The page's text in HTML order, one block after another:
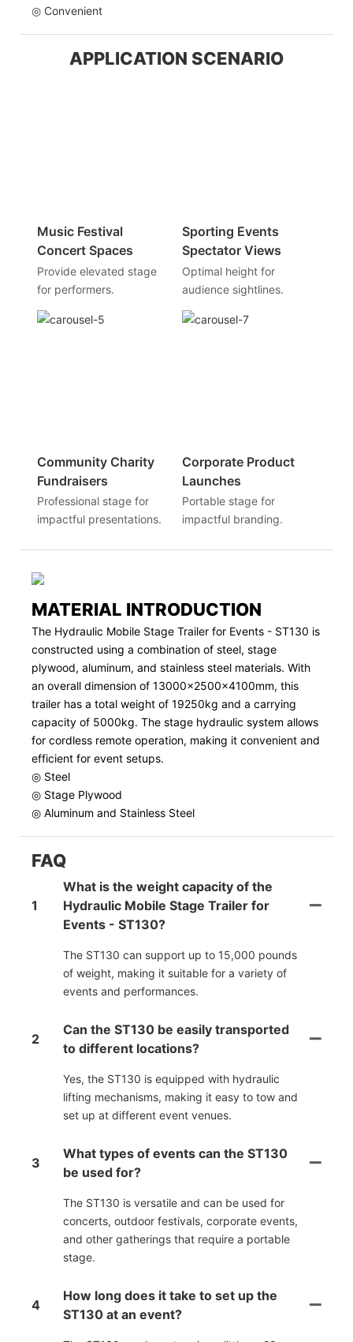
◎ Convenient
APPLICATION SCENARIO
Music Festival
Concert Spaces
Provide elevated stage
for performers.
Sporting Events
Spectator Views
Optimal height for
audience sightlines.
Community Charity
Fundraisers
Professional stage for
impactful presentations.
Corporate Product
Launches
Portable stage for
impactful branding.
MATERIAL INTRODUCTION
The Hydraulic Mobile Stage Trailer for Events - ST130 is
constructed using a combination of steel, stage
plywood, aluminum, and stainless steel materials. With
an overall dimension of 13000x2500x4100mm, this
trailer has a total weight of 19250kg and a carrying
capacity of 5000kg. The stage hydraulic system allows
for cordless remote operation, making it convenient and
efficient for event setups.
◎ Steel
◎ Stage Plywood
◎ Aluminum and Stainless Steel
FAQ
1
What is the weight capacity of the
Hydraulic Mobile Stage Trailer for
Events - ST130?
The ST130 can support up to 15,000 pounds
of weight, making it suitable for a variety of
events and performances.
2
Can the ST130 be easily transported
to different locations?
Yes, the ST130 is equipped with hydraulic
lifting mechanisms, making it easy to tow and
set up at different event venues.
3
What types of events can the ST130
be used for?
The ST130 is versatile and can be used for
concerts, outdoor festivals, corporate events,
and other gatherings that require a portable
stage.
4
How long does it take to set up the
ST130 at an event?